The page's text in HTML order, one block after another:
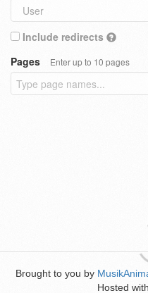
Include redirects
Pages
Enter up to 10 pages
Brought to you by
Hosted with